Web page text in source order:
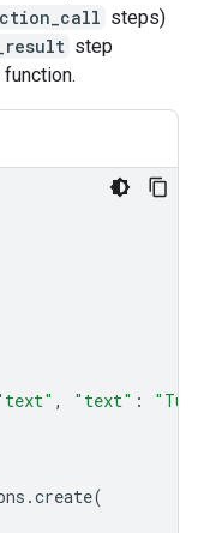
steps)
step
, "text" :
.create(